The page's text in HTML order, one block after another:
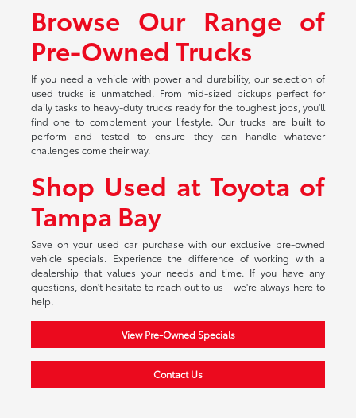
Browse Our Range of
Pre-Owned Trucks
If you need a vehicle with power and durability, our selection of
used trucks is unmatched. From mid-sized pickups perfect for
daily tasks to heavy-duty trucks ready for the toughest jobs, you'll
find one to complement your lifestyle. Our trucks are built to
perform and tested to ensure they can handle whatever
challenges come their way.
Shop Used at Toyota of
Tampa Bay
Save on your used car purchase with our exclusive pre-owned
vehicle specials. Experience the difference of working with a
dealership that values your needs and time. If you have any
questions, don't hesitate to reach out to us—we're always here to
help.
View Pre-Owned Specials
Contact Us